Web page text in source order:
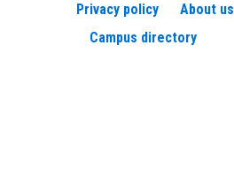
Privacy policy About us
Campus directory